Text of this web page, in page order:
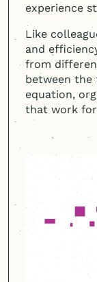
experience
Like
and
from
between the
equation,
that work for